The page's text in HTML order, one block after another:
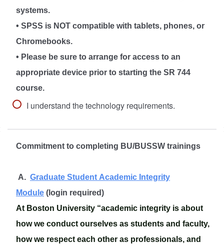
systems.
• SPSS is NOT compatible with tablets, phones, or
Chromebooks.
• Please be sure to arrange for access to an
appropriate device prior to starting the SR 744
course.
I understand the technology requirements.
Commitment to completing BU/BUSSW trainings
A. Graduate Student Academic Integrity
Module (login required)
At Boston University “academic integrity is about
how we conduct ourselves as students and faculty,
how we respect each other as professionals, and